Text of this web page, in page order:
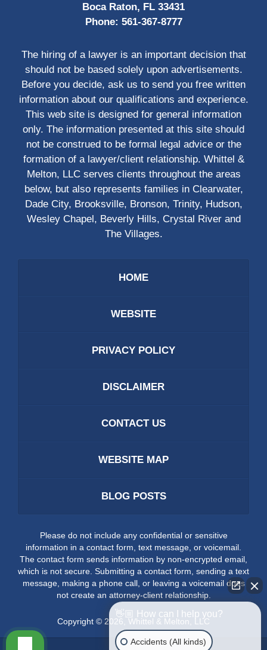
Boca Raton, FL 33431
Phone: 561-367-8777
The hiring of a lawyer is an important decision that
should not be based solely upon advertisements.
Before you decide, ask us to send you free written
information about our qualifications and experience.
This web site is designed for general information
only. The information presented at this site should
not be construed to be formal legal advice or the
formation of a lawyer/client relationship. Whittel &
Melton, LLC serves clients throughout the areas
below, but also represents families in Clearwater,
Dade City, Brooksville, Bronson, Trinity, Hudson,
Wesley Chapel, Beverly Hills, Crystal River and
The Villages.
HOME
WEBSITE
PRIVACY POLICY
DISCLAIMER
CONTACT US
WEBSITE MAP
BLOG POSTS
Please do not include any confidential or sensitive
information in a contact form, text message, or voicemail.
The contact form sends information by non-encrypted email,
which is not secure. Submitting a contact form, sending a text
message, making a phone call, or leaving a voicemail does
not create an attorney-client relationship.
Copyright © 2026 Whittel & Melton, LLC
👋🏼 How can I help you?
Accidents (All kinds)